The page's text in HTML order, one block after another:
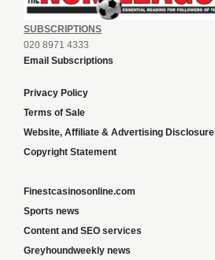
SUBSCRIPTIONS
020 8971 4333
Email Subscriptions
Privacy Policy
Terms of Sale
Website, Affiliate & Advertising Disclosure
Copyright Statement
Finestcasinosonline.com
Sports news
Content and SEO services
Greyhoundweekly news